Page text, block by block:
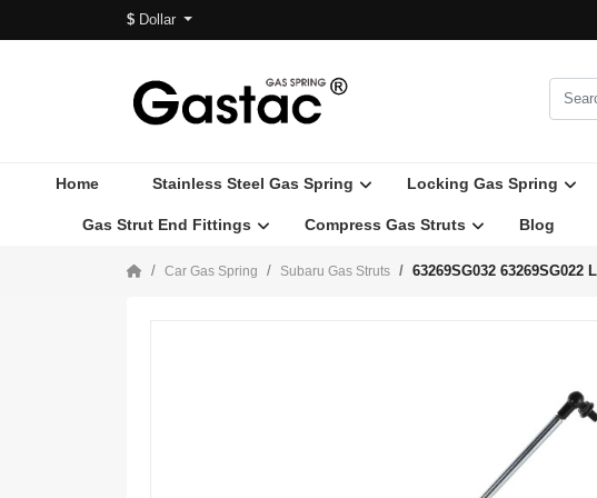
$ Dollar
Home Stainless Steel Gas Spring Locking Gas Spring
Gas Strut End Fittings Compress Gas Struts Blog
Car Gas Spring Subaru Gas Struts 63269SG032